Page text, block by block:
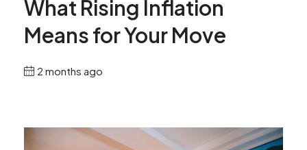
What Rising Inflation
Means for Your Move
2 months ago